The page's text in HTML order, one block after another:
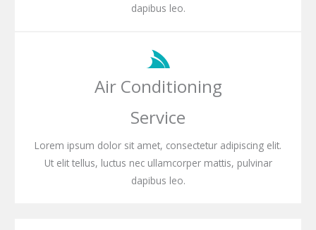
dapibus leo.
Air Conditioning
Service
Lorem ipsum dolor sit amet, consectetur adipiscing elit.
Ut elit tellus, luctus nec ullamcorper mattis, pulvinar
dapibus leo.